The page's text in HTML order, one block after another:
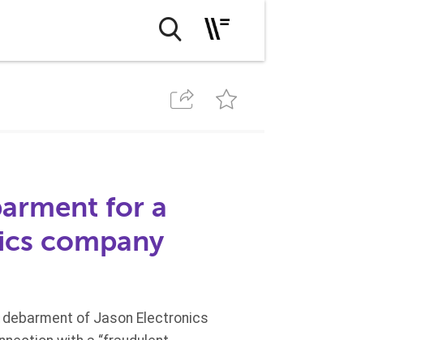
for a
company
debarment of Jason Electronics